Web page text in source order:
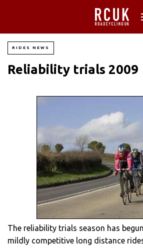
RIDES NEWS
Reliability trials 2009
The reliability trials season has
mildly competitive long distance